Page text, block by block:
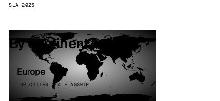
SLA 2025
By continent
Europe
32 CITIES · 4 FLAGSHIP